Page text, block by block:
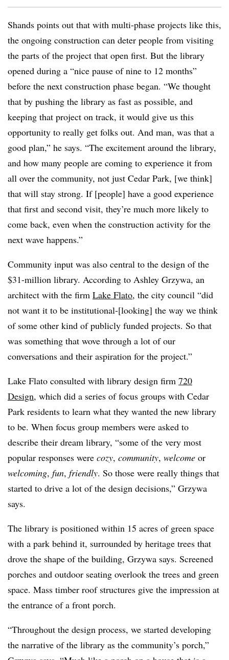
Shands points out that with multi-phase projects like this,
the ongoing construction can deter people from visiting
the parts of the project that open first. But the library
opened during a “nice pause of nine to 12 months”
before the next construction phase began. “We thought
that by pushing the library as fast as possible, and
keeping that project on track, it would give us this
opportunity to really get folks out. And man, was that a
good plan,” he says. “The excitement around the library,
and how many people are coming to experience it from
all over the community, not just Cedar Park, [we think]
that will stay strong. If [people] have a good experience
that first and second visit, they’re much more likely to
come back, even when the construction activity for the
next wave happens.”
Community input was also central to the design of the
$31-million library. According to Ashley Grzywa, an
architect with the firm Lake Flato, the city council “did
not want it to be institutional-[looking] the way we think
of some other kind of publicly funded projects. So that
was something that wove through a lot of our
conversations and their aspiration for the project.”
Lake Flato consulted with library design firm 720
Design, which did a series of focus groups with Cedar
Park residents to learn what they wanted the new library
to be. When focus group members were asked to
describe their dream library, “some of the very most
popular responses were cozy, community, welcome or
welcoming, fun, friendly. So those were really things that
started to drive a lot of the design decisions,” Grzywa
says.
The library is positioned within 15 acres of green space
with a park behind it, surrounded by heritage trees that
drove the shape of the building, Grzywa says. Screened
porches and outdoor seating overlook the trees and green
space. Mass timber roof structures give the impression at
the entrance of a front porch.
“Throughout the design process, we started developing
the narrative of the library as the community’s porch,”